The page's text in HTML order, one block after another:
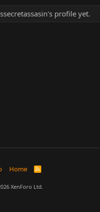
profile yet.
Home
R
XenForo Ltd.